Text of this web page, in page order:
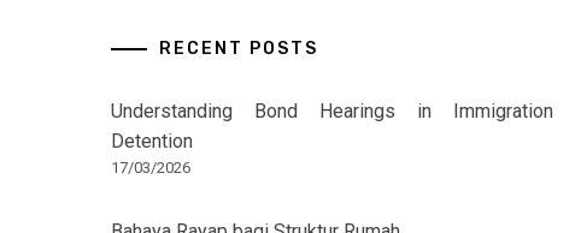
RECENT POSTS
Understanding Bond Hearings in Immigration
Detention
17/03/2026